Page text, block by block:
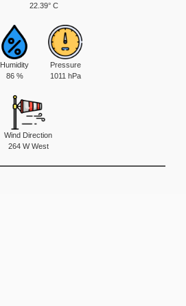
22.39° C
Humidity
86 %
Pressure
1011 hPa
Wind Direction
264 W West